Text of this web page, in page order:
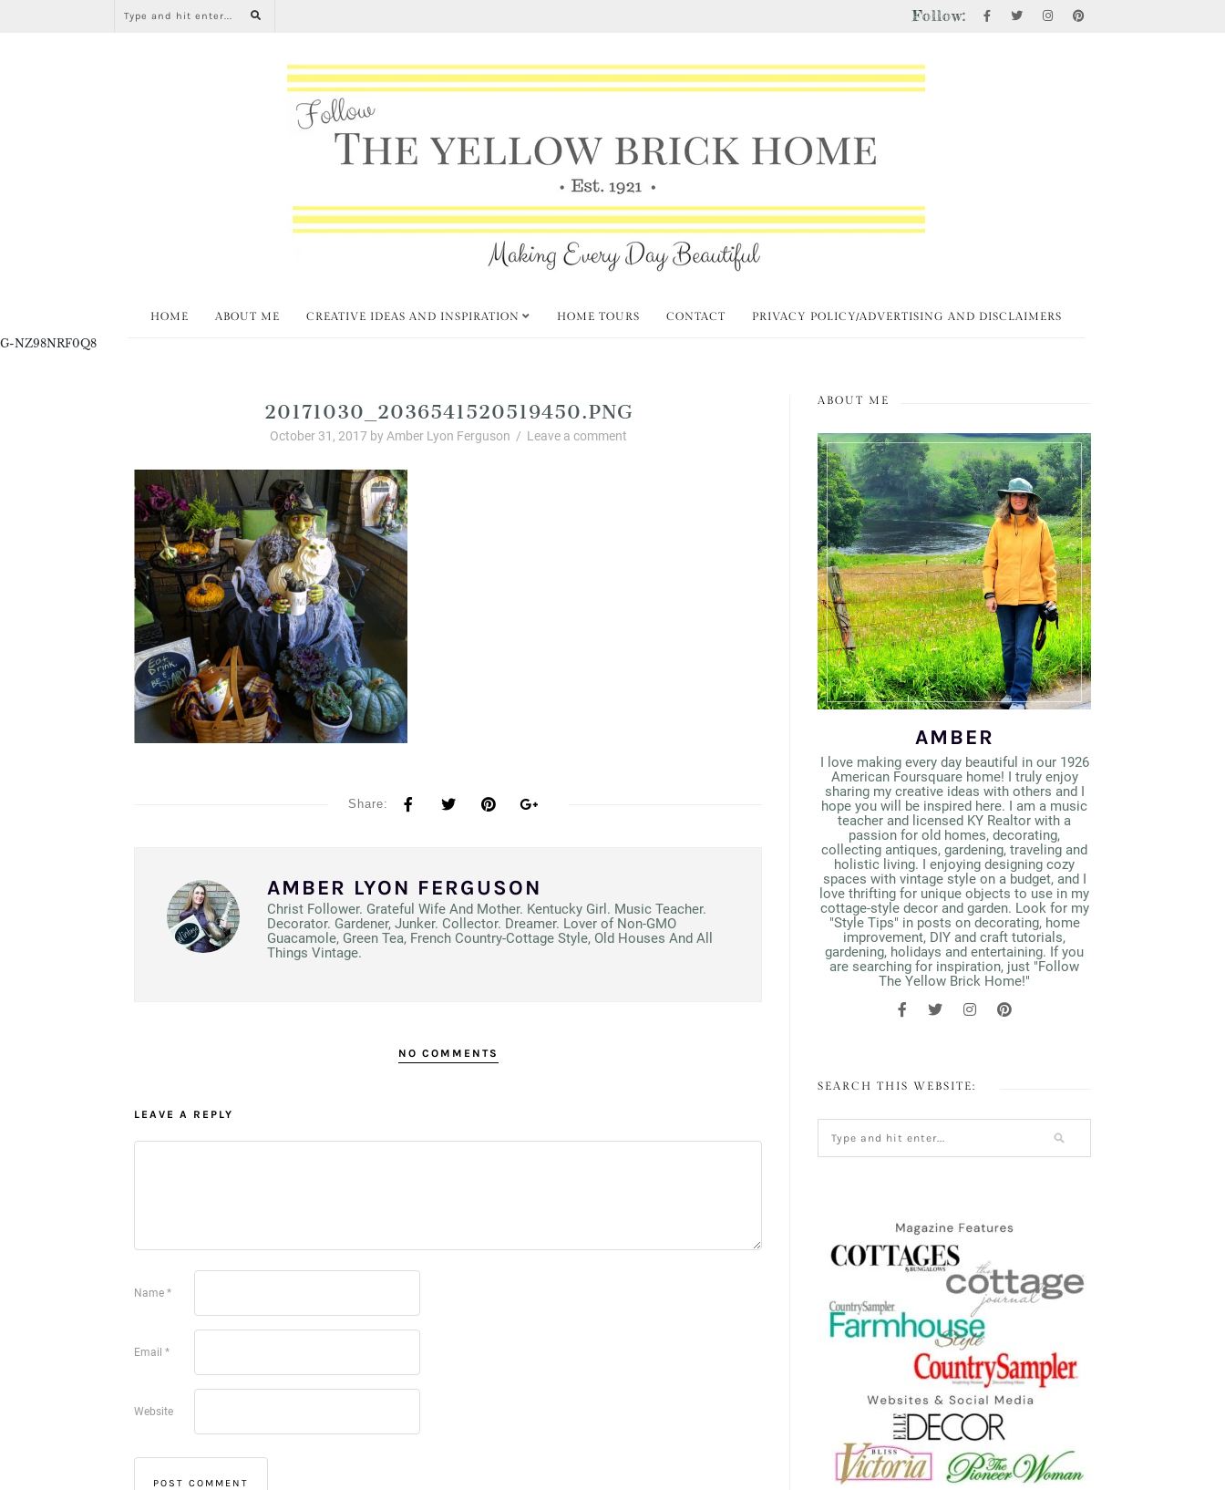
Follow:
HOME ABOUT ME CREATIVE IDEAS AND INSPIRATION HOME TOURS CONTACT PRIVACY POLICY/ADVERTISING AND DISCLAIMERS
G-NZ98NRF0Q8
20171030_2036541520519450.PNG
October 31, 2017 by Amber Lyon Ferguson / Leave a comment
Share:
AMBER LYON FERGUSON
Christ Follower. Grateful Wife And Mother. Kentucky Girl. Music Teacher.
Decorator. Gardener, Junker. Collector. Dreamer. Lover of Non-GMO
Guacamole, Green Tea, French Country-Cottage Style, Old Houses And All
Things Vintage.
NO COMMENTS
LEAVE A REPLY
Name *
Email *
Website
ABOUT ME
AMBER
I love making every day beautiful in our 1926
American Foursquare home! I truly enjoy
sharing my creative ideas with others and I
hope you will be inspired here. I am a music
teacher and licensed KY Realtor with a
passion for old homes, decorating,
collecting antiques, gardening, traveling and
holistic living. I enjoying designing cozy
spaces with vintage style on a budget, and I
love thrifting for unique objects to use in my
cottage-style decor and garden. Look for my
"Style Tips" in posts on decorating, home
improvement, DIY and craft tutorials,
gardening, holidays and entertaining. If you
are searching for inspiration, just "Follow
The Yellow Brick Home!"
SEARCH THIS WEBSITE: